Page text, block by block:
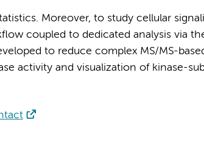
Moreover, to study cellular
coupled to dedicated analysis via
to reduce complex MS/MS-
activity and visualization of kinase-